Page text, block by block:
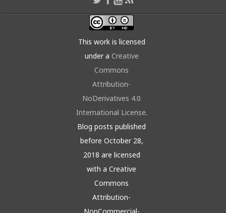
This work is licensed
under a Creative
Commons
Attribution-
NoDerivatives 4.0
International License.
Blog posts published
before October 28,
2018 are licensed
with a Creative
Commons
Attribution-